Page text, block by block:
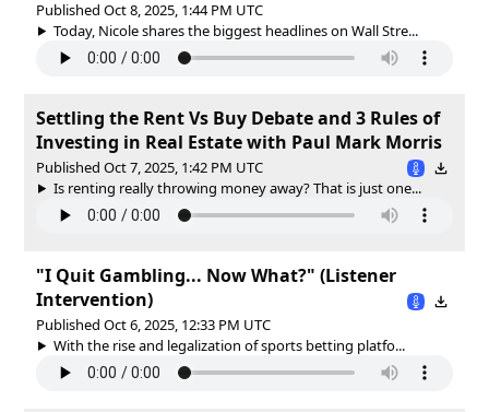
Published Oct 8, 2025, 1:44 PM UTC
Today, Nicole shares the biggest headlines on Wall Stre...
Settling the Rent Vs Buy Debate and 3 Rules of
Investing in Real Estate with Paul Mark Morris
Published Oct 7, 2025, 1:42 PM UTC
Is renting really throwing money away? That is just one...
"I Quit Gambling... Now What?" (Listener
Intervention)
Published Oct 6, 2025, 12:33 PM UTC
With the rise and legalization of sports betting platfo...